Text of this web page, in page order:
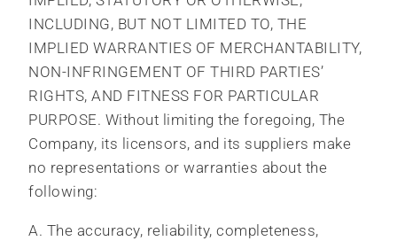
INCLUDING, BUT NOT LIMITED TO, THE
IMPLIED WARRANTIES OF MERCHANTABILITY,
NON-INFRINGEMENT OF THIRD PARTIES’
RIGHTS, AND FITNESS FOR PARTICULAR
PURPOSE. Without limiting the foregoing, The
Company, its licensors, and its suppliers make
no representations or warranties about the
following:
A. The accuracy, reliability, completeness,